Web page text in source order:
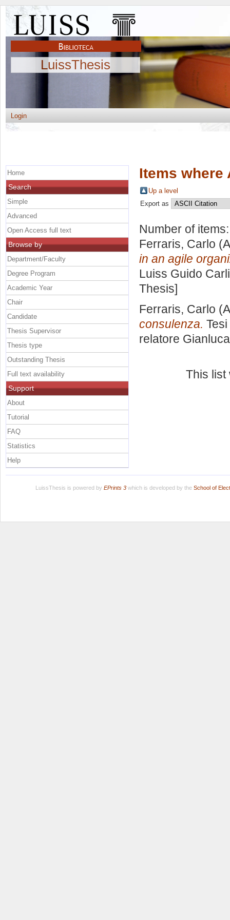
LuissThesis
Login
Items where
Up a level
Export as
Number of
Ferraris, Carlo
in an agile
Luiss Guido
Thesis]
Ferraris, Carlo
consulenza.
relatore
This
Home
Search
Simple
Advanced
Open Access full text
Browse by
Department/Faculty
Degree Program
Academic Year
Chair
Candidate
Thesis Supervisor
Thesis type
Outstanding Thesis
Full text availability
Support
About
Tutorial
FAQ
Statistics
Help
LuissThesis is powered by EPrints 3which is developed by the School of